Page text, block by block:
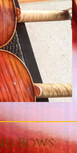
Bows: